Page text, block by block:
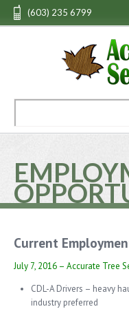
(603) 235 6799
Current
July 7, 2016 – Accurate Tree
CDL-A Drivers – heavy
industry preferred